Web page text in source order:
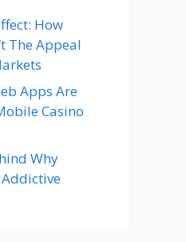
How
The Appeal
Apps Are
Casino
Why
Addictive